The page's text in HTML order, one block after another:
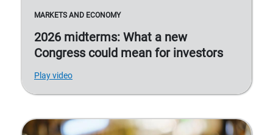
MARKETS AND ECONOMY
2026 midterms: What a new
Congress could mean for investors
Play video